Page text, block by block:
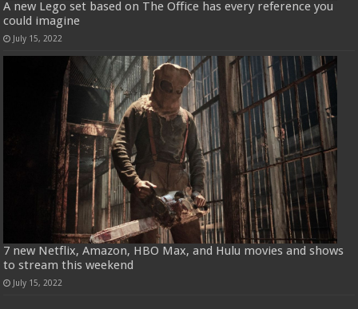
A new Lego set based on The Office has every reference you
could imagine
July 15, 2022
7 new Netflix, Amazon, HBO Max, and Hulu movies and shows
to stream this weekend
July 15, 2022